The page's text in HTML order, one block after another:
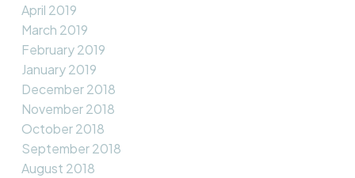
April 2019
March 2019
February 2019
January 2019
December 2018
November 2018
October 2018
September 2018
August 2018